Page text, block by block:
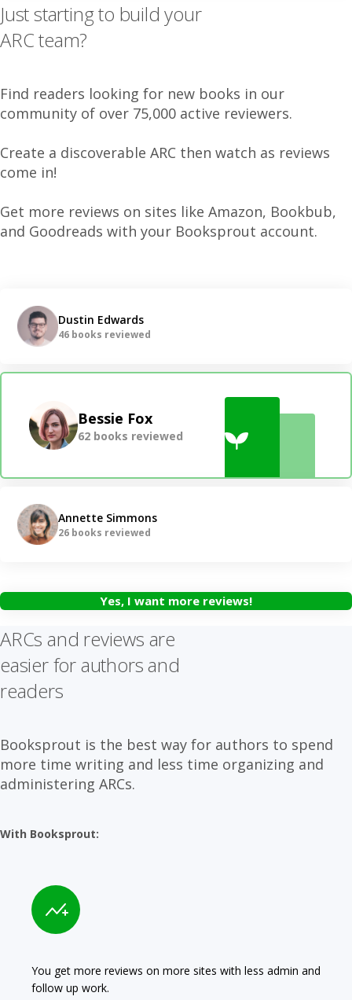
Just starting to build your
ARC team?
Find readers looking for new books in our
community of over 75,000 active reviewers.
Create a discoverable ARC then watch as reviews
come in!
Get more reviews on sites like Amazon, Bookbub,
and Goodreads with your Booksprout account.
Dustin Edwards
46 books reviewed
Bessie Fox
62 books reviewed
Annette Simmons
26 books reviewed
Yes, I want more reviews!
ARCs and reviews are
easier for authors and
readers
Booksprout is the best way for authors to spend
more time writing and less time organizing and
administering ARCs.
With Booksprout:
You get more reviews on more sites with less admin and
follow up work.